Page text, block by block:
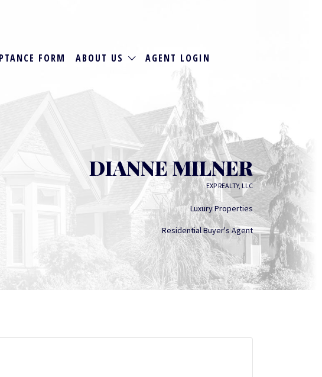
FORM ABOUT US AGENT LOGIN
DIANNE MILNER
EXP REALTY, LLC
Luxury Properties
Residential Buyer's Agent